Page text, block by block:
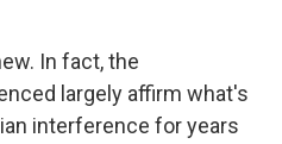
In fact, the
largely affirm what's
interference for years